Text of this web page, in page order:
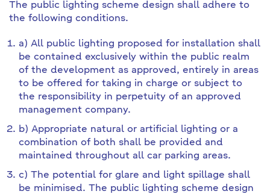
The public lighting scheme design shall adhere to
the following conditions.
a) All public lighting proposed for installation shall
be contained exclusively within the public realm
of the development as approved, entirely in areas
to be offered for taking in charge or subject to
the responsibility in perpetuity of an approved
management company.
b) Appropriate natural or artificial lighting or a
combination of both shall be provided and
maintained throughout all car parking areas.
c) The potential for glare and light spillage shall
be minimised. The public lighting scheme design